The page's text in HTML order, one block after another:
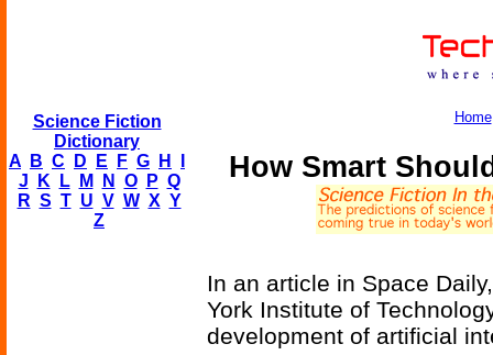
Science Fiction
Dictionary
A
B C D E F G H
J
K L M N O P Q
R S T U V W X Y
Z
Home
How Smart
In an article in Space
York Institute of
development of artificial